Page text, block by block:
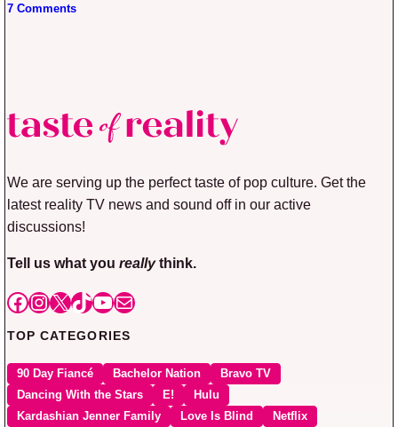
7 Comments
We are serving up the perfect taste of pop culture. Get the
latest reality TV news and sound off in our active
discussions!
Tell us what you reallythink.
Facebook
Instagram
X TikTok
YouTube
Mail
TOP CATEGORIES
90 Day Fiancé Bachelor Nation
Bravo TV
Dancing With the Stars
E!
Hulu
Kardashian Jenner Family
Love Is Blind Netflix